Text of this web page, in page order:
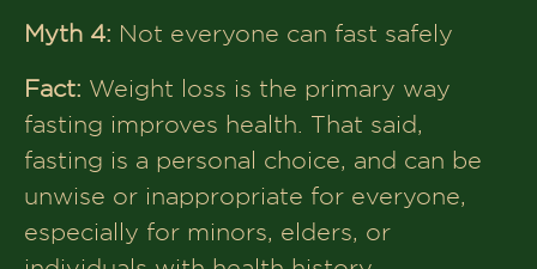
Myth 4: Not everyone can fast safely
Fact: Weight loss is the primary way
fasting improves health. That said,
fasting is a personal choice, and can be
unwise or inappropriate for everyone,
especially for minors, elders, or